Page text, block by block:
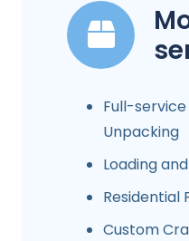
Full-
Unpacking
Loading
Residential
Custom